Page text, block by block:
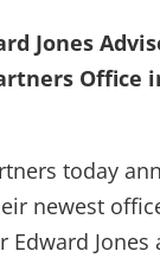
Jones
Office
today
newest
Edward